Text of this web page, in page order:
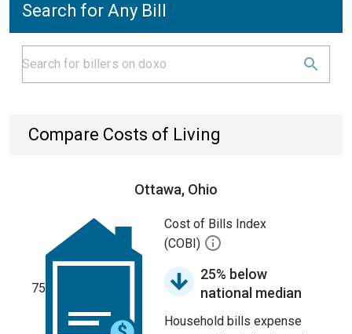
Search for Any Bill
Compare Costs of Living
Ottawa, Ohio
75
Cost of Bills Index
(COBI)
25% below
national median
Household bills expense